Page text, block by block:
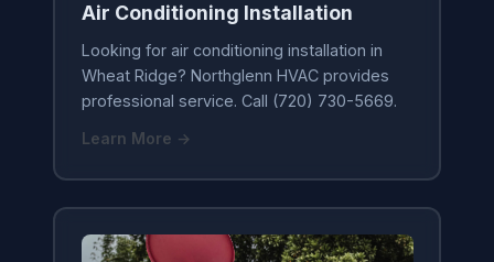
Air Conditioning Installation
Looking for air conditioning installation in
Wheat Ridge? Northglenn HVAC provides
professional service. Call (720) 730-5669.
Learn More →